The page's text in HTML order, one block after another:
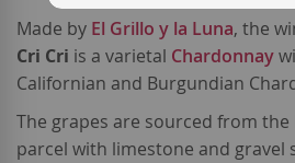
Made by El Grillo y la Luna, the
Cri Cri is a varietal Chardonnay
Californian and Burgundian
The grapes are sourced from the
parcel with limestone and gravel